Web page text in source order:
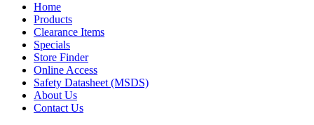
Home
Products
Clearance Items
Specials
Store Finder
Online Access
Safety Datasheet (MSDS)
About Us
Contact Us